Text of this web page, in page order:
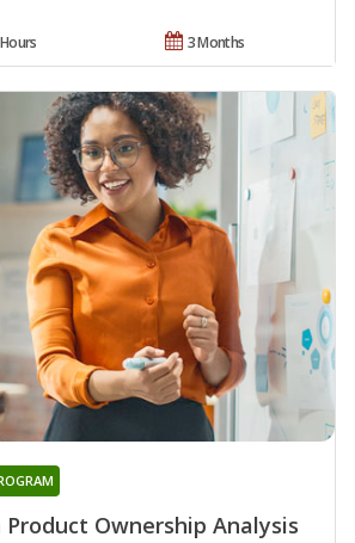
3 Months
Ownership Analysis